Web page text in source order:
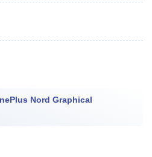
Nord Graphical